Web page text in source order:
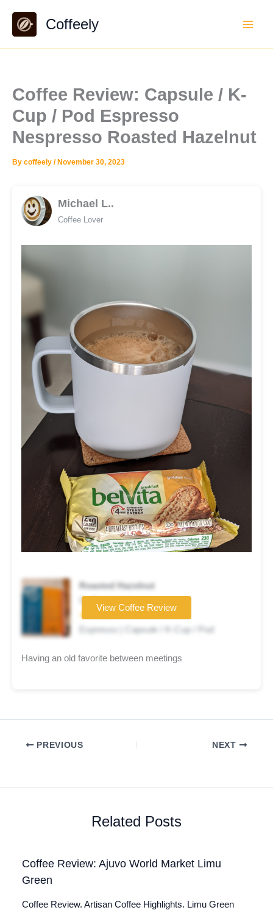
content
Coffeely
Coffee Review: Capsule / K-
Cup / Pod Espresso
Nespresso Roasted Hazelnut
By coffeely / November 30, 2023
Michael L..
Coffee Lover
Roasted Hazelnut
Coffee brand
★★★★☆
Espresso | Capsule / K-Cup / Pod
View Coffee Review
Having an old favorite between meetings
PREVIOUS NEXT
Related Posts
Coffee Review: Ajuvo World Market Limu
Green
Coffee Review. Artisan Coffee Highlights. Limu Green